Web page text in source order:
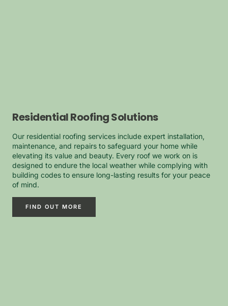
Residential Roofing Solutions
Our residential roofing services include expert installation,
maintenance, and repairs to safeguard your home while
elevating its value and beauty. Every roof we work on is
designed to endure the local weather while complying with
building codes to ensure long-lasting results for your peace
of mind.
FIND OUT MORE